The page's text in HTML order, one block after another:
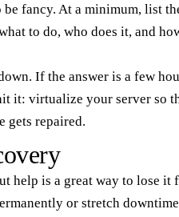
fancy. At a minimum, list
to do, who does it, and
If the answer is a few
it: virtualize your server so
gets repaired.
help is a great way to lose it
or stretch